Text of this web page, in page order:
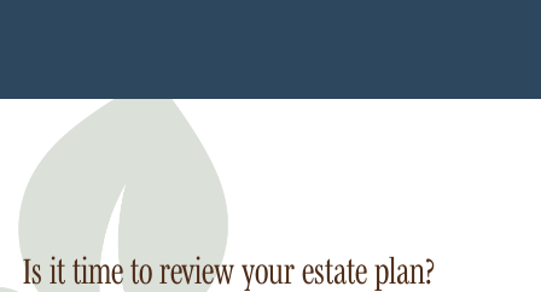
Is it time to review your estate plan?